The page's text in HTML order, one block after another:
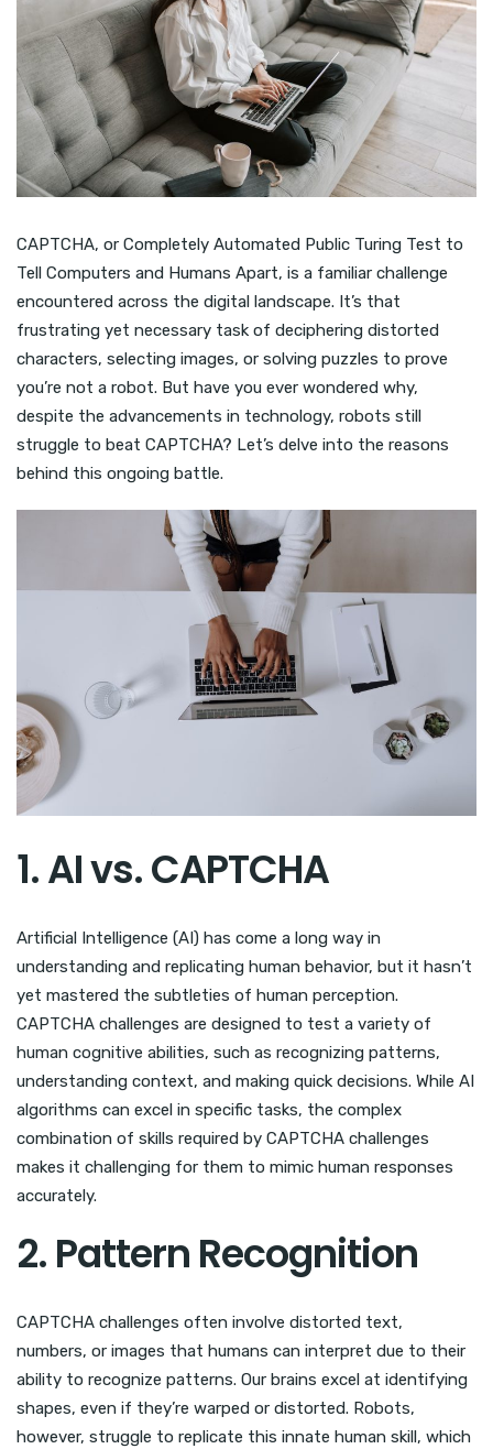
CAPTCHA, or Completely Automated Public Turing Test to
Tell Computers and Humans Apart, is a familiar challenge
encountered across the digital landscape. It’s that
frustrating yet necessary task of deciphering distorted
characters, selecting images, or solving puzzles to prove
you’re not a robot. But have you ever wondered why,
despite the advancements in technology, robots still
struggle to beat CAPTCHA? Let’s delve into the reasons
behind this ongoing battle.
1. AI vs. CAPTCHA
Artificial Intelligence (AI) has come a long way in
understanding and replicating human behavior, but it hasn’t
yet mastered the subtleties of human perception.
CAPTCHA challenges are designed to test a variety of
human cognitive abilities, such as recognizing patterns,
understanding context, and making quick decisions. While AI
algorithms can excel in specific tasks, the complex
combination of skills required by CAPTCHA challenges
makes it challenging for them to mimic human responses
accurately.
2. Pattern Recognition
CAPTCHA challenges often involve distorted text,
numbers, or images that humans can interpret due to their
ability to recognize patterns. Our brains excel at identifying
shapes, even if they’re warped or distorted. Robots,
however, struggle to replicate this innate human skill, which